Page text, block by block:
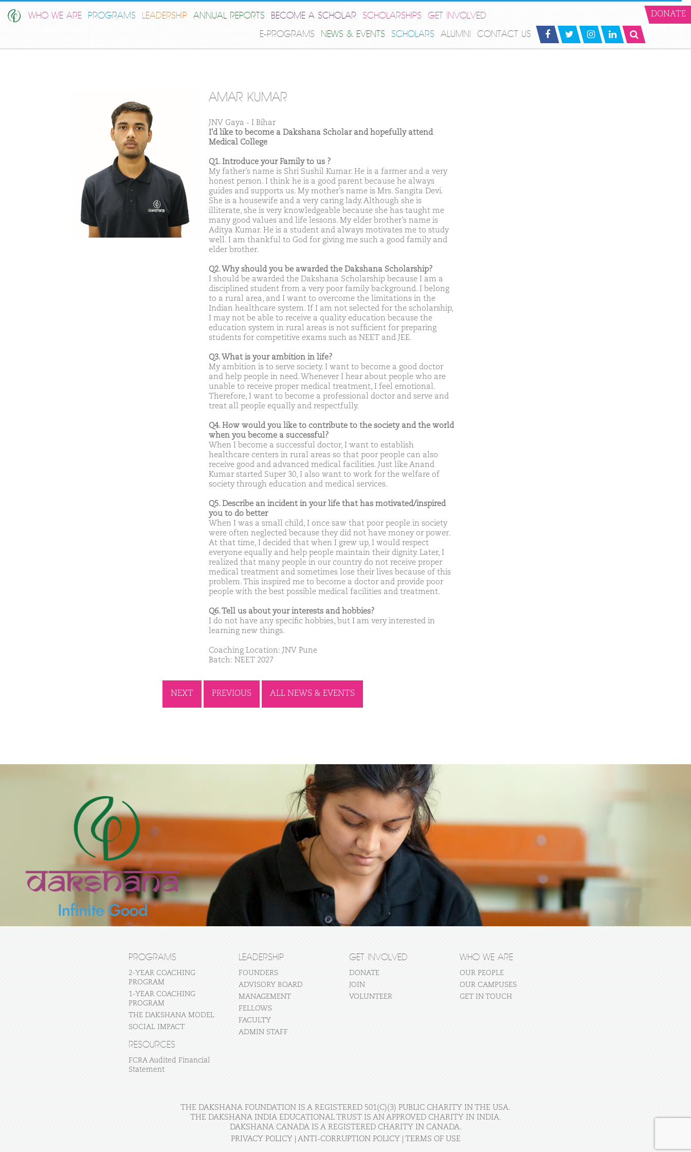
WHO WE ARE PROGRAMS LEADERSHIP ANNUAL REPORTS BECOME A SCHOLAR SCHOLARSHIPS
GET INVOLVED
E-PROGRAMS
NEWS & EVENTS SCHOLARS ALUMNI CONTACT US
DONATE
AMAR KUMAR
JNV Gaya - I Bihar
I'd like to become a Dakshana Scholar and hopefully attend
Medical College
Q1. Introduce your Family to us ?
My father’s name is Shri Sushil Kumar. He is a farmer and a very
honest person. I think he is a good parent because he always
guides and supports us. My mother’s name is Mrs. Sangita Devi.
She is a housewife and a very caring lady. Although she is
illiterate, she is very knowledgeable because she has taught me
many good values and life lessons. My elder brother’s name is
Aditya Kumar. He is a student and always motivates me to study
well. I am thankful to God for giving me such a good family and
elder brother.
Q2. Why should you be awarded the Dakshana Scholarship?
I should be awarded the Dakshana Scholarship because I am a
disciplined student from a very poor family background. I belong
to a rural area, and I want to overcome the limitations in the
Indian healthcare system. If I am not selected for the scholarship,
I may not be able to receive a quality education because the
education system in rural areas is not sufficient for preparing
students for competitive exams such as NEET and JEE.
Q3. What is your ambition in life?
My ambition is to serve society. I want to become a good doctor
and help people in need. Whenever I hear about people who are
unable to receive proper medical treatment, I feel emotional.
Therefore, I want to become a professional doctor and serve and
treat all people equally and respectfully.
Q4. How would you like to contribute to the society and the world
when you become a successful?
When I become a successful doctor, I want to establish
healthcare centers in rural areas so that poor people can also
receive good and advanced medical facilities. Just like Anand
Kumar started Super 30, I also want to work for the welfare of
society through education and medical services.
Q5. Describe an incident in your life that has motivated/inspired
you to do better
When I was a small child, I once saw that poor people in society
were often neglected because they did not have money or power.
At that time, I decided that when I grew up, I would respect
everyone equally and help people maintain their dignity. Later, I
realized that many people in our country do not receive proper
medical treatment and sometimes lose their lives because of this
problem. This inspired me to become a doctor and provide poor
people with the best possible medical facilities and treatment.
Q6. Tell us about your interests and hobbies?
I do not have any specific hobbies, but I am very interested in
learning new things.
Coaching Location: JNV Pune
Batch: NEET 2027
NEXT PREVIOUS ALL NEWS & EVENTS
PROGRAMS
2-YEAR COACHING
PROGRAM
1-YEAR COACHING
PROGRAM
THE DAKSHANA MODEL
SOCIAL IMPACT
LEADERSHIP
FOUNDERS
ADVISORY BOARD
MANAGEMENT
FELLOWS
FACULTY
ADMIN STAFF
GET INVOLVED
DONATE
JOIN
VOLUNTEER
WHO WE ARE
OUR PEOPLE
OUR CAMPUSES
GET IN TOUCH
RESOURCES
FCRA Audited Financial
Statement
THE DAKSHANA FOUNDATION IS A REGISTERED 501(C)(3) PUBLIC CHARITY IN THE USA.
THE DAKSHANA INDIA EDUCATIONAL TRUST IS AN APPROVED CHARITY IN INDIA.
DAKSHANA CANADA IS A REGISTERED CHARITY IN CANADA.
PRIVACY POLICY
ANTI-CORRUPTION POLICY TERMS OF USE